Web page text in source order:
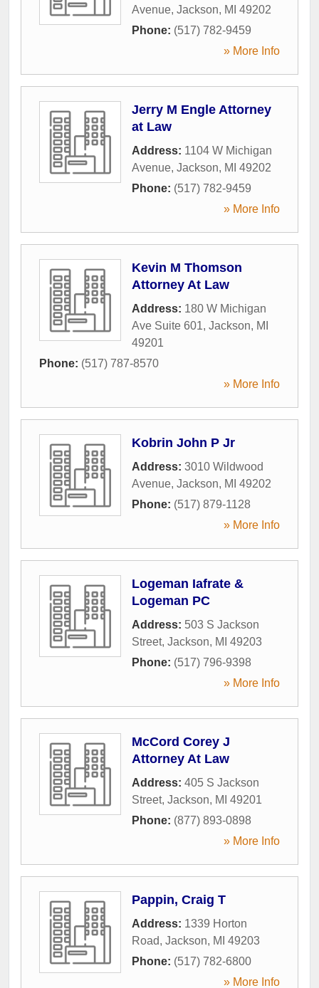
Avenue, Jackson, MI 49202
Phone: (517) 782-9459
» More Info
Jerry M Engle Attorney
at Law
Address: 1104 W Michigan
Avenue, Jackson, MI 49202
Phone: (517) 782-9459
» More Info
Kevin M Thomson
Attorney At Law
Address: 180 W Michigan
Ave Suite 601, Jackson, MI
49201
Phone: (517) 787-8570
» More Info
Kobrin John P Jr
Address: 3010 Wildwood
Avenue, Jackson, MI 49202
Phone: (517) 879-1128
» More Info
Logeman Iafrate &
Logeman PC
Address: 503 S Jackson
Street, Jackson, MI 49203
Phone: (517) 796-9398
» More Info
McCord Corey J
Attorney At Law
Address: 405 S Jackson
Street, Jackson, MI 49201
Phone: (877) 893-0898
» More Info
Pappin, Craig T
Address: 1339 Horton
Road, Jackson, MI 49203
Phone: (517) 782-6800
» More Info